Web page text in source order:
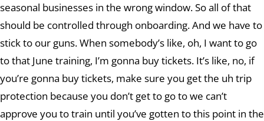
seasonal businesses in the wrong window. So all of that
should be controlled through onboarding. And we have to
stick to our guns. When somebody’s like, oh, I want to go
to that June training, I’m gonna buy tickets. It’s like, no, if
you’re gonna buy tickets, make sure you get the uh trip
protection because you don’t get to go to we can’t
approve you to train until you’ve gotten to this point in the